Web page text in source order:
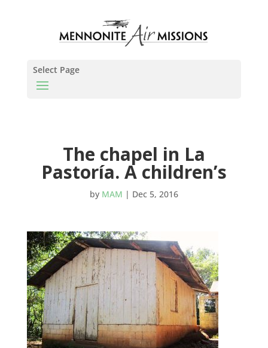
Select Page
The chapel in La
Pastoría. A children’s
by MAM | Dec 5, 2016